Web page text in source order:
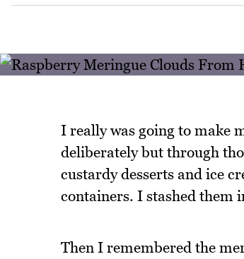
I really was going to make
deliberately but through
custardy desserts and ice
containers. I stashed them
Then I remembered the